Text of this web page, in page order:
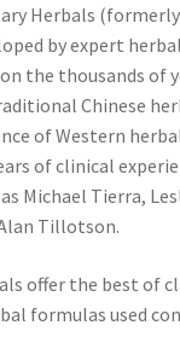
Herbals
by expert
the thousands of
Chinese
of Western
of clinical
Michael Tierra,
Tillotson.
offer the best of
formulas used